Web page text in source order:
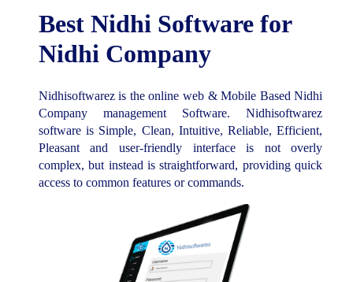
Best Nidhi Software for
Nidhi Company
Nidhisoftwarez is the online web & Mobile Based Nidhi
Company management Software. Nidhisoftwarez
software is Simple, Clean, Intuitive, Reliable, Efficient,
Pleasant and user-friendly interface is not overly
complex, but instead is straightforward, providing quick
access to common features or commands.